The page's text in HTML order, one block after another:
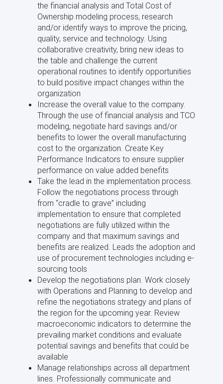
the financial analysis and Total Cost of
Ownership modeling process, research
and/or identify ways to improve the pricing,
quality, service and technology. Using
collaborative creativity, bring new ideas to
the table and challenge the current
operational routines to identify opportunities
to build positive impact changes within the
organization
Increase the overall value to the company.
Through the use of financial analysis and TCO
modeling, negotiate hard savings and/or
benefits to lower the overall manufacturing
cost to the organization. Create Key
Performance Indicators to ensure supplier
performance on value added benefits
Take the lead in the implementation process.
Follow the negotiations process through
from “cradle to grave” including
implementation to ensure that completed
negotiations are fully utilized within the
company and that maximum savings and
benefits are realized. Leads the adoption and
use of procurement technologies including e-
sourcing tools
Develop the negotiations plan. Work closely
with Operations and Planning to develop and
refine the negotiations strategy and plans of
the region for the upcoming year. Review
macroeconomic indicators to determine the
prevailing market conditions and evaluate
potential savings and benefits that could be
available
Manage relationships across all department
lines. Professionally communicate and